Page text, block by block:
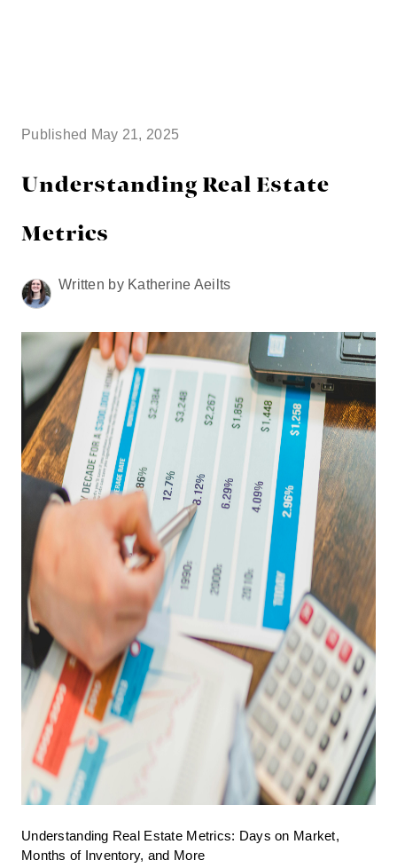
SEARCH LISTINGS
BUYING
HOME VALUE
FINANCING
WHO WE ARE
REVIEWS
CAREERS
RE INVESTORS
IN THE MEDIA
BLOG
Published May 21, 2025
Understanding Real Estate
Metrics
Written by Katherine Aeilts
Understanding Real Estate Metrics: Days on Market,
Months of Inventory, and More